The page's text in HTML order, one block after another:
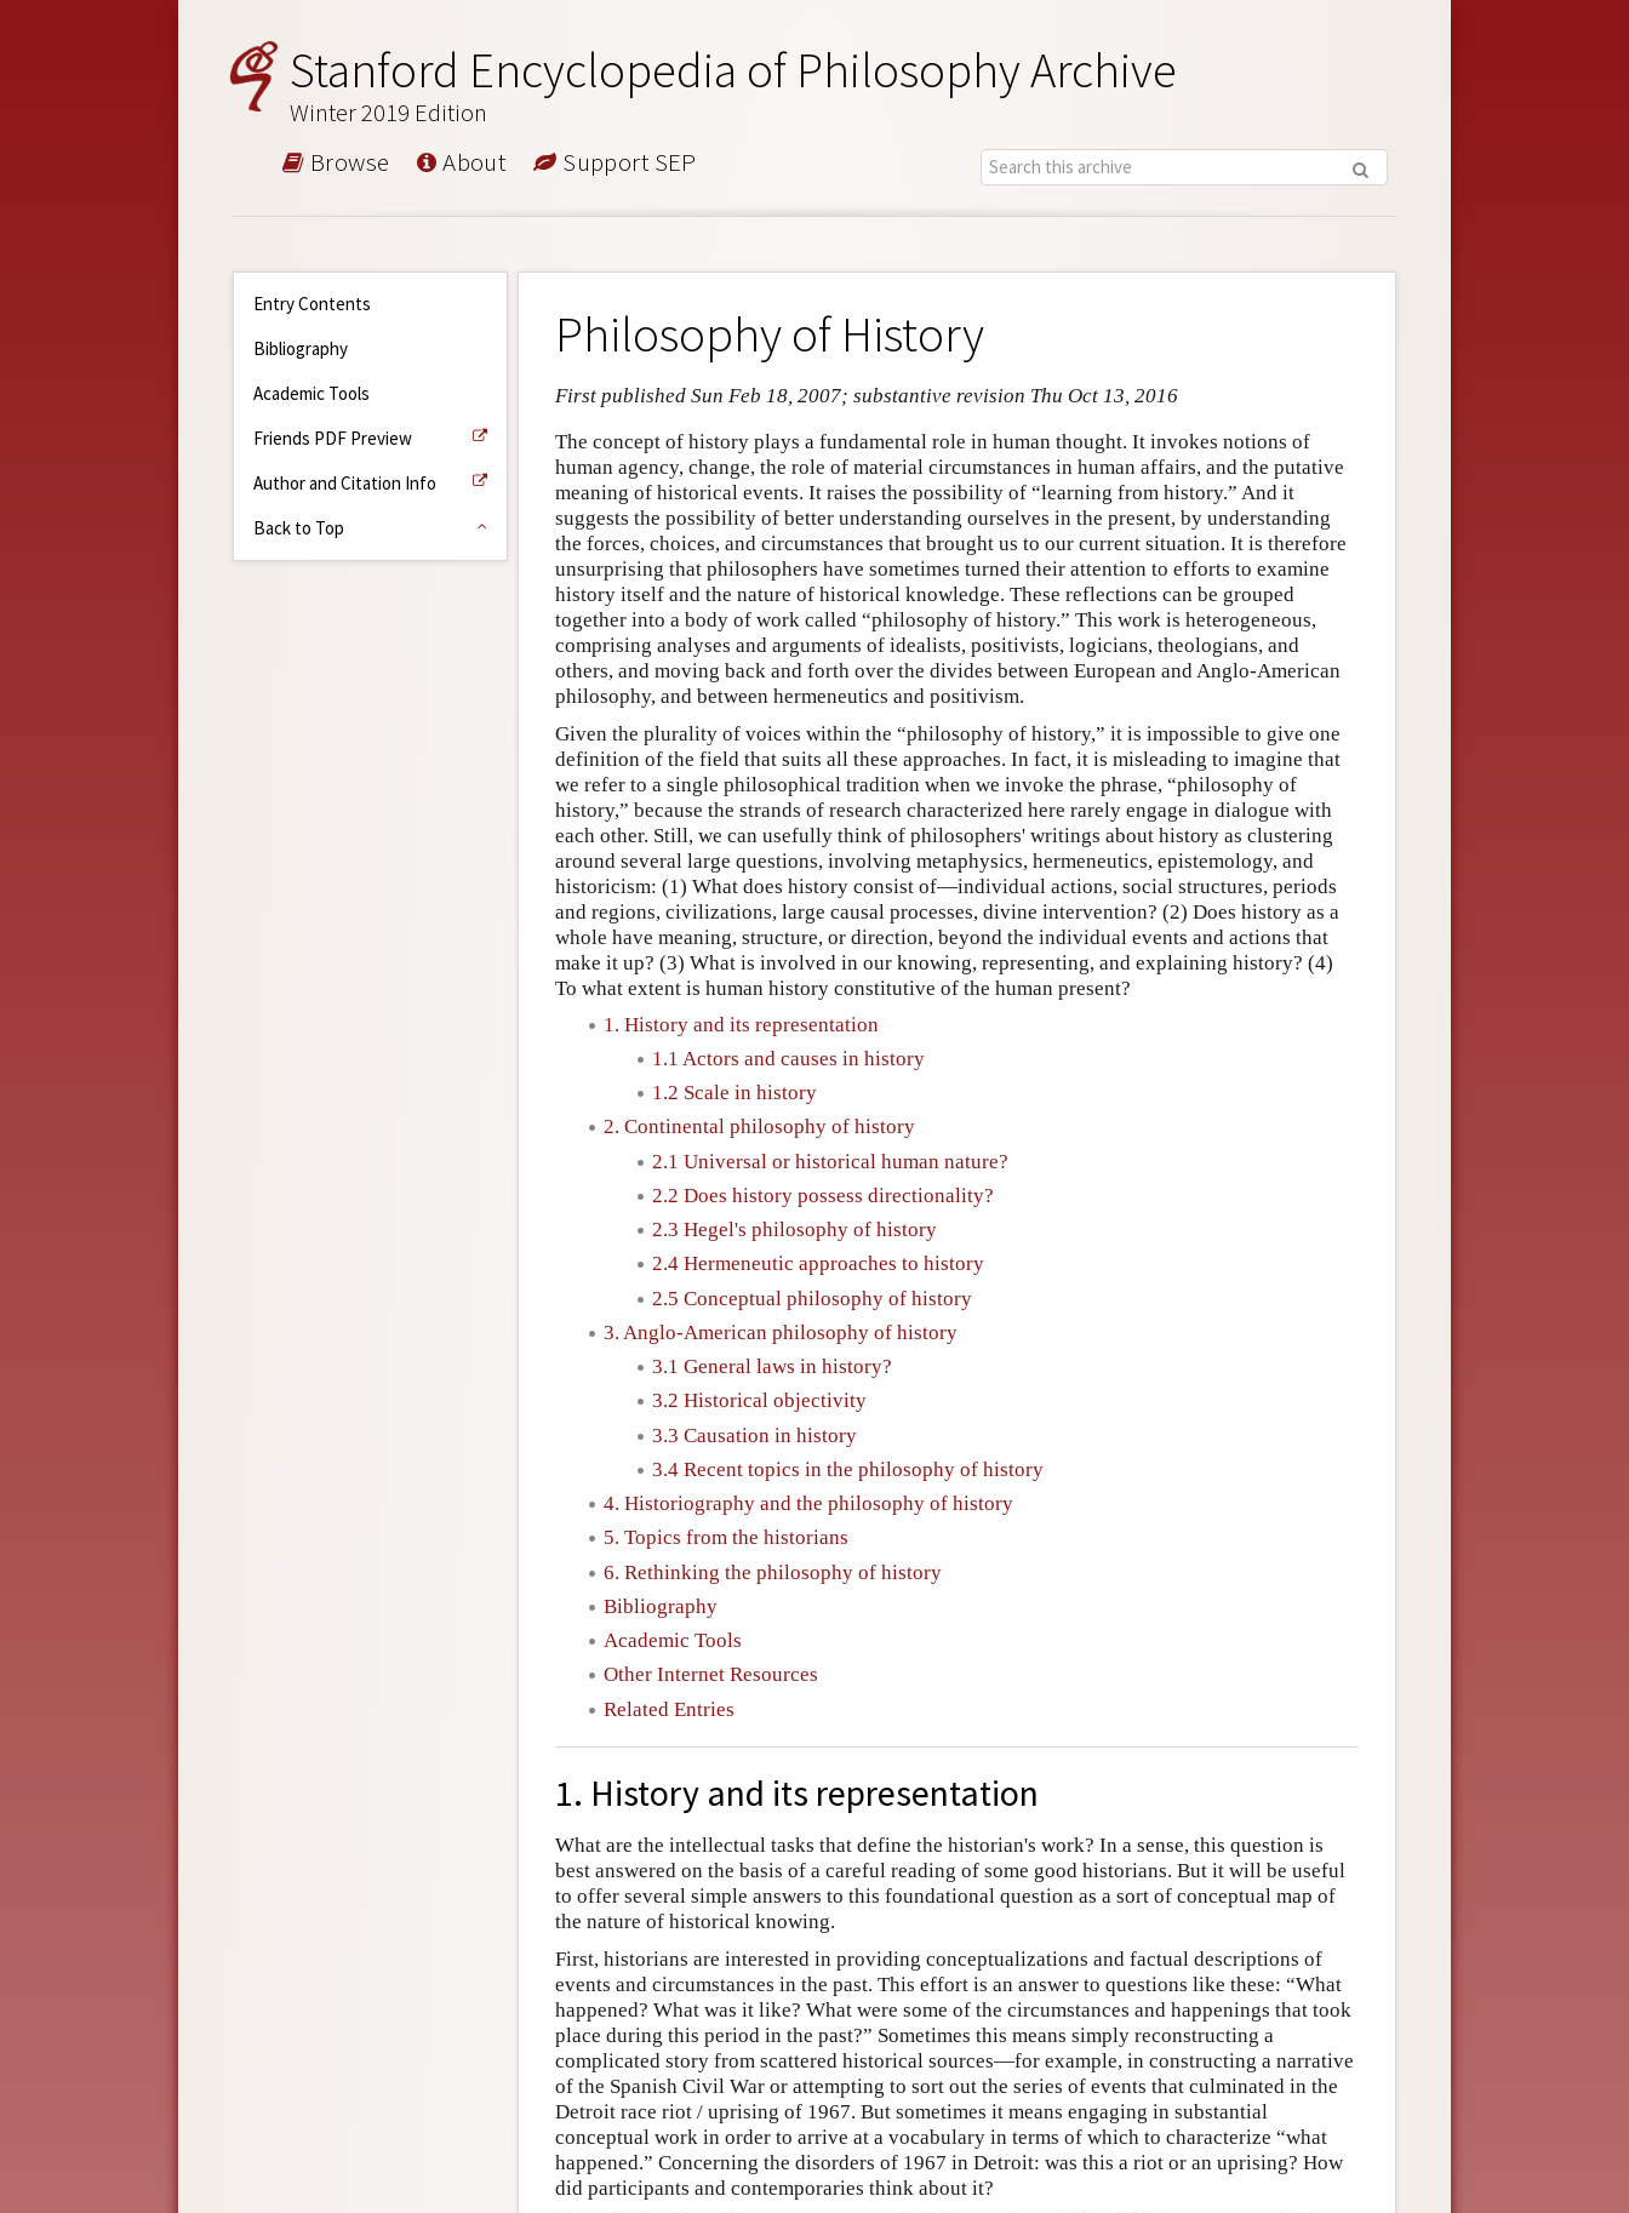
Stanford Encyclopedia of Philosophy Archive
Winter 2019 Edition
Browse About Support SEP
Entry Contents
Bibliography
Academic Tools
Friends PDF Preview
Author and Citation Info
Back to Top
Philosophy of History
First published Sun Feb 18, 2007; substantive revision Thu Oct 13, 2016
The concept of history plays a fundamental role in human thought. It invokes notions of
human agency, change, the role of material circumstances in human affairs, and the putative
meaning of historical events. It raises the possibility of “learning from history.” And it
suggests the possibility of better understanding ourselves in the present, by understanding
the forces, choices, and circumstances that brought us to our current situation. It is therefore
unsurprising that philosophers have sometimes turned their attention to efforts to examine
history itself and the nature of historical knowledge. These reflections can be grouped
together into a body of work called “philosophy of history.” This work is heterogeneous,
comprising analyses and arguments of idealists, positivists, logicians, theologians, and
others, and moving back and forth over the divides between European and Anglo-American
philosophy, and between hermeneutics and positivism.
Given the plurality of voices within the “philosophy of history,” it is impossible to give one
definition of the field that suits all these approaches. In fact, it is misleading to imagine that
we refer to a single philosophical tradition when we invoke the phrase, “philosophy of
history,” because the strands of research characterized here rarely engage in dialogue with
each other. Still, we can usefully think of philosophers' writings about history as clustering
around several large questions, involving metaphysics, hermeneutics, epistemology, and
historicism: (1) What does history consist of—individual actions, social structures, periods
and regions, civilizations, large causal processes, divine intervention? (2) Does history as a
whole have meaning, structure, or direction, beyond the individual events and actions that
make it up? (3) What is involved in our knowing, representing, and explaining history? (4)
To what extent is human history constitutive of the human present?
1. History and its representation
1.1 Actors and causes in history
1.2 Scale in history
2. Continental philosophy of history
2.1 Universal or historical human nature?
2.2 Does history possess directionality?
2.3 Hegel's philosophy of history
2.4 Hermeneutic approaches to history
2.5 Conceptual philosophy of history
3. Anglo-American philosophy of history
3.1 General laws in history?
3.2 Historical objectivity
3.3 Causation in history
3.4 Recent topics in the philosophy of history
4. Historiography and the philosophy of history
5. Topics from the historians
6. Rethinking the philosophy of history
Bibliography
Academic Tools
Other Internet Resources
Related Entries
1. History and its representation
What are the intellectual tasks that define the historian's work? In a sense, this question is
best answered on the basis of a careful reading of some good historians. But it will be useful
to offer several simple answers to this foundational question as a sort of conceptual map of
the nature of historical knowing.
First, historians are interested in providing conceptualizations and factual descriptions of
events and circumstances in the past. This effort is an answer to questions like these: “What
happened? What was it like? What were some of the circumstances and happenings that took
place during this period in the past?” Sometimes this means simply reconstructing a
complicated story from scattered historical sources—for example, in constructing a narrative
of the Spanish Civil War or attempting to sort out the series of events that culminated in the
Detroit race riot / uprising of 1967. But sometimes it means engaging in substantial
conceptual work in order to arrive at a vocabulary in terms of which to characterize “what
happened.” Concerning the disorders of 1967 in Detroit: was this a riot or an uprising? How
did participants and contemporaries think about it?